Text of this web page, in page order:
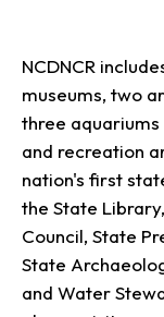
NCDNCR
museums, two
three aquariums
and recreation
nation's first
the State
Council, State
State
and Water